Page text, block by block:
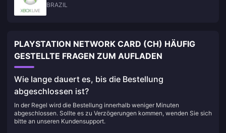
BRAZIL
PLAYSTATION NETWORK CARD (CH) HÄUFIG
GESTELLTE FRAGEN ZUM AUFLADEN
Wie lange dauert es, bis die Bestellung
abgeschlossen ist?
In der Regel wird die Bestellung innerhalb weniger Minuten
abgeschlossen. Sollte es zu Verzögerungen kommen, wenden Sie sich
bitte an unseren Kundensupport.